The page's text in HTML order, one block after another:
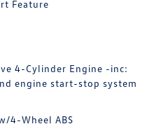
Feature
4-Cylinder Engine -inc:
engine start-stop system
4-Wheel ABS